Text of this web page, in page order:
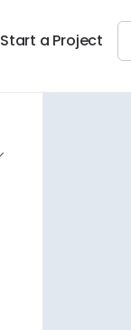
Start a Project